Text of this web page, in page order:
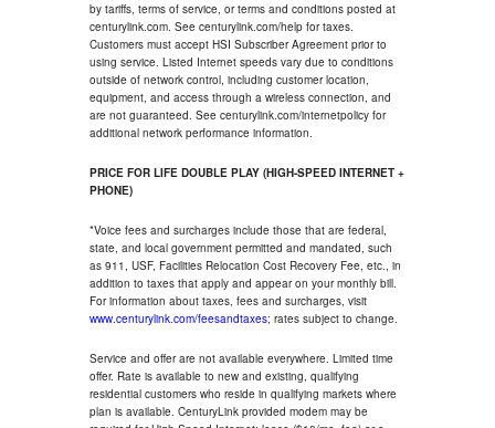
by tariffs, terms of service, or terms and conditions posted at
centurylink.com. See centurylink.com/help for taxes.
Customers must accept HSI Subscriber Agreement prior to
using service. Listed Internet speeds vary due to conditions
outside of network control, including customer location,
equipment, and access through a wireless connection, and
are not guaranteed. See centurylink.com/internetpolicy for
additional network performance information.
PRICE FOR LIFE DOUBLE PLAY (HIGH-SPEED INTERNET +
PHONE)
*Voice fees and surcharges include those that are federal,
state, and local government permitted and mandated, such
as 911, USF, Facilities Relocation Cost Recovery Fee, etc., in
addition to taxes that apply and appear on your monthly bill.
For information about taxes, fees and surcharges, visit
www.centurylink.com/feesandtaxes; rates subject to change.
Service and offer are not available everywhere. Limited time
offer. Rate is available to new and existing, qualifying
residential customers who reside in qualifying markets where
plan is available. CenturyLink provided modem may be